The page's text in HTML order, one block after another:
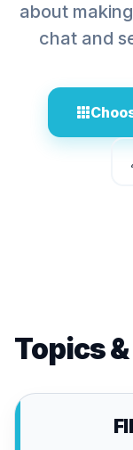
about
chat and
Topics